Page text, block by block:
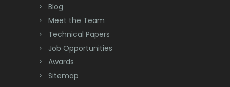
Deal
Dover
Blog
Meet the Team
Technical Papers
Job Opportunities
Awards
Sitemap